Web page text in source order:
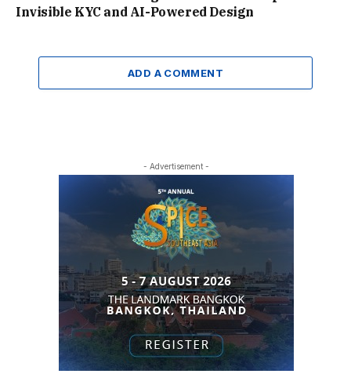
Invisible KYC and AI-Powered Design
ADD A COMMENT
- Advertisement -